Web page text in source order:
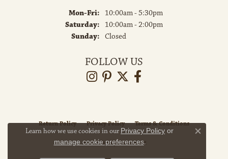
Mon-Fri: Monday - Friday:
10:00am - 5:30pm
Saturday:
10:00am - 2:00pm
Sunday: Closed
FOLLOW US
Return Policy Privacy Policy Terms & Conditions
Accessibility Statement
Learn how we use cookies in our Privacy Policy or
manage cookie preferences.
Close